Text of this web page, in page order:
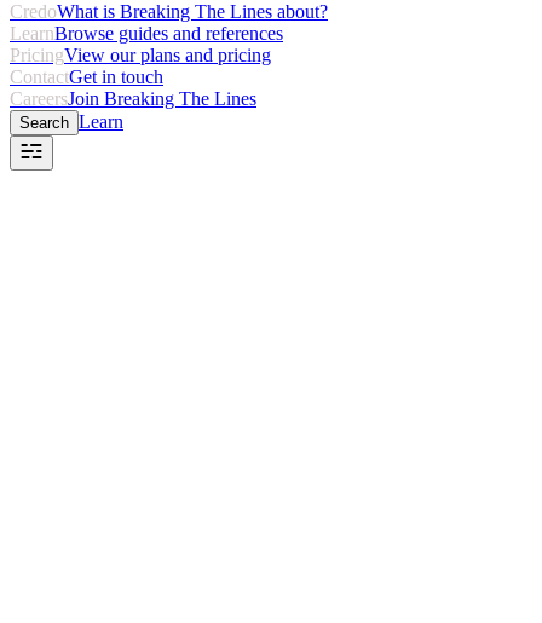
CredoWhat is Breaking The Lines about?
LearnBrowse guides and references
PricingView our plans and pricing
ContactGet in touch
CareersJoin Breaking The Lines
Search Learn